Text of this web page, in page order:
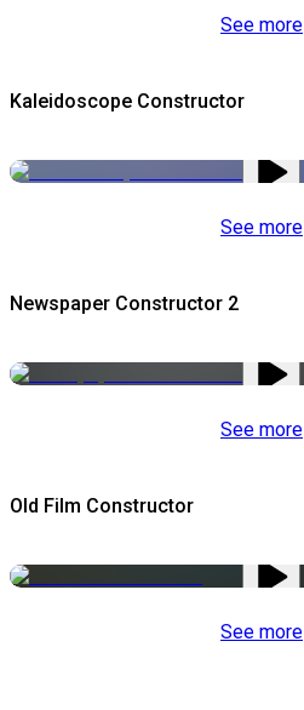
See more
Kaleidoscope Constructor
See more
Newspaper Constructor 2
See more
Old Film Constructor
See more